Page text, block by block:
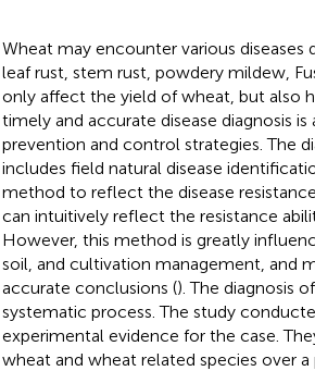
Wheat may encounter various diseases
leaf rust, stem rust, powdery mildew,
only affect the yield of wheat, but also
timely and accurate disease diagnosis
prevention and control strategies. The
includes field natural disease
method to reflect the disease
can intuitively reflect the resistance
However, this method is greatly
soil, and cultivation management, and
accurate conclusions (). The diagnosis
systematic process. The study
experimental evidence for the case.
wheat and wheat related species over